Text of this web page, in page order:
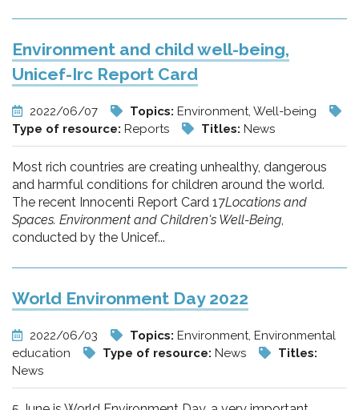
Environment and child well-being,
Unicef-Irc Report Card
2022/06/07 Topics: Environment, Well-being
Type of resource: Reports Titles: News
Most rich countries are creating unhealthy, dangerous
and harmful conditions for children around the world.
The recent Innocenti Report Card 17Locations and
Spaces. Environment and Children's Well-Being,
conducted by the Unicef...
World Environment Day 2022
2022/06/03 Topics: Environment, Environmental
education
Type of resource: News
Titles:
News